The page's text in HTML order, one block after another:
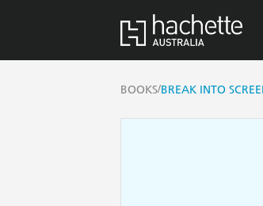
BOOKS/BREAK INTO